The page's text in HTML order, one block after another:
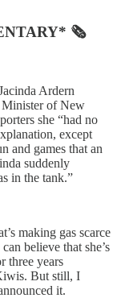
🗞
Ardern
Minister of New
she “had no
except
and games that an
suddenly
in the tank.”
making gas scarce
believe that she’s
three years
But still, I
it.